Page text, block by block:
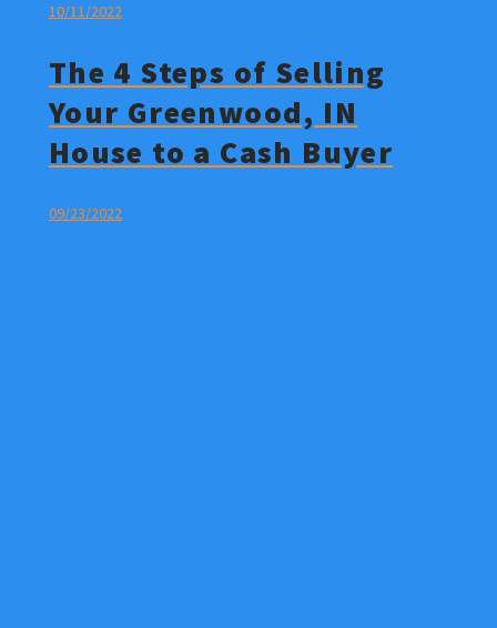
10/11/2022
The 4 Steps of Selling
Your Greenwood, IN
House to a Cash Buyer
09/23/2022